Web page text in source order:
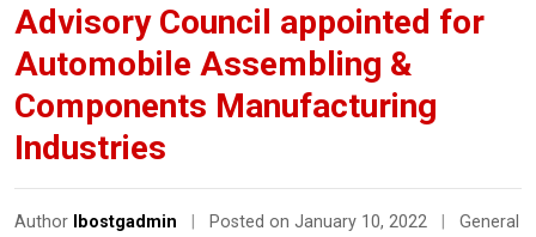
Advisory Council appointed for
Automobile Assembling &
Components Manufacturing
Industries
Author lbostgadmin Posted on January 10, 2022
General